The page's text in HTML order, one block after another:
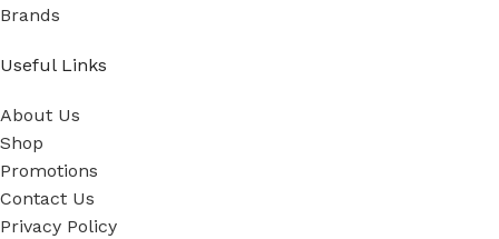
Brands
Useful Links
About Us
Shop
Promotions
Contact Us
Privacy Policy